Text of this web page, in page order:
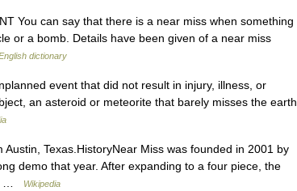
You can say that there is a near miss when something
or a bomb. Details have been given of a near miss
dictionary
event that did not result in injury, illness, or
an asteroid or meteorite that barely misses the earth
Texas.HistoryNear Miss was founded in 2001 by
demo that year. After expanding to a four piece, the
…
Wikipedia